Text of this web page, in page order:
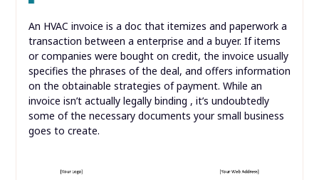
An HVAC invoice is a doc that itemizes and paperwork a
transaction between a enterprise and a buyer. If items
or companies were bought on credit, the invoice usually
specifies the phrases of the deal, and offers information
on the obtainable strategies of payment. While an
invoice isn’t actually legally binding , it’s undoubtedly
some of the necessary documents your small business
goes to create.